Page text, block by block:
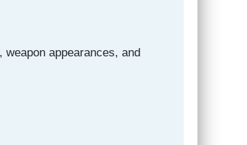
appearances, and